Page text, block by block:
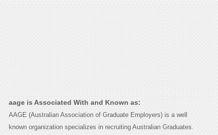
aage is Associated With and Known as:
AAGE (Australian Association of Graduate Employers) is a well
known organization specializes in recruiting Australian Graduates.